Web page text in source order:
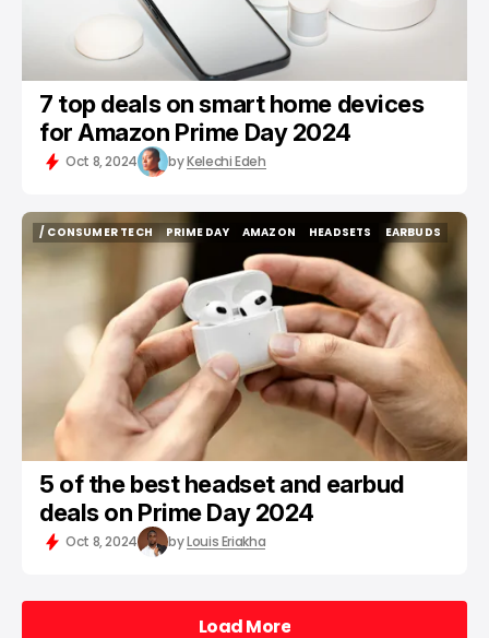
7 top deals on smart home devices
for Amazon Prime Day 2024
Oct 8, 2024 byKelechi Edeh
/ CONSUMER TECH
/ CONSUMER TECH
PRIME DAY
AMAZON
AMAZON
HEADSETS
EARBUDS
EARBUDS
5 of the best headset and earbud
deals on Prime Day 2024
Oct 8, 2024 byLouis Eriakha
Load More